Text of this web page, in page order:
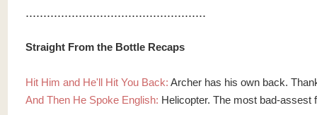
...................................................
Straight From the Bottle Recaps
Hit Him and He'll Hit You Back: Archer has his own back.
And Then He Spoke English: Helicopter. The most bad-assest